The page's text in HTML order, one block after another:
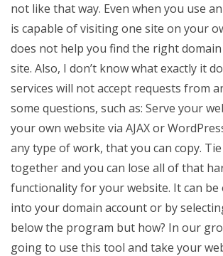
not like that way. Even when you use
is capable of visiting one site on your
does not help you find the right
site. Also, I don’t know what exactly it
services will not accept requests from
some questions, such as: Serve your
your own website via AJAX or
any type of work, that you can copy.
together and you can lose all of that
functionality for your website. It can be
into your domain account or by
below the program but how? In our
going to use this tool and take your